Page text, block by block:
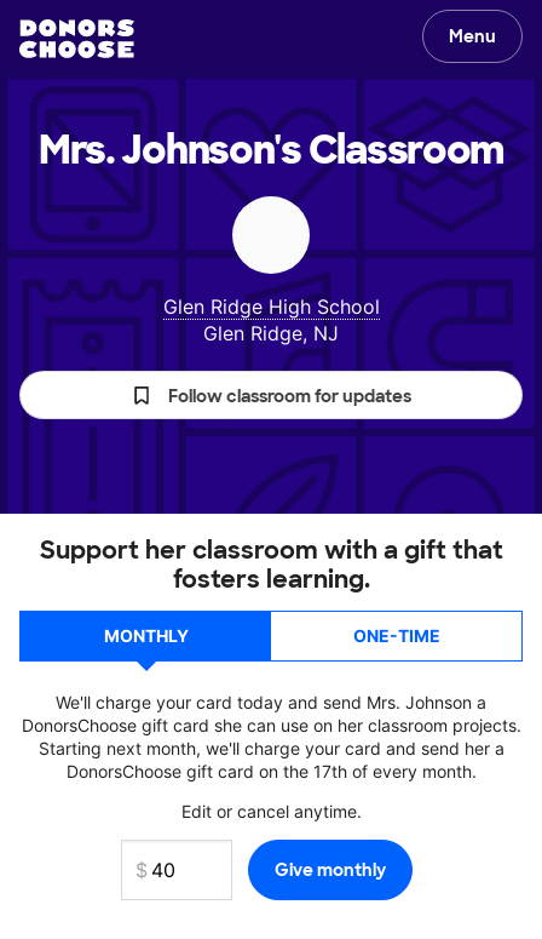
Menu
Mrs. Johnson'sClassroom
Glen Ridge High School
Glen Ridge, NJ
Follow classroom for updates
Support her classroom with a gift that
fosters learning.
MONTHLY ONE-TIME
We'll charge your card today and send Mrs. Johnson a
DonorsChoose gift card she can use on her classroom projects.
Starting next month, we'll charge your card and send her a
DonorsChoose gift card on the 17th of every month.
Edit or cancel anytime.